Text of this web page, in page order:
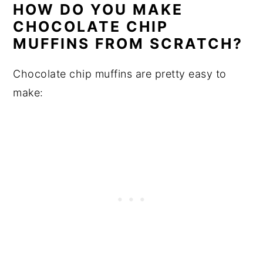
HOW DO YOU MAKE
CHOCOLATE CHIP
MUFFINS FROM SCRATCH?
Chocolate chip muffins are pretty easy to
make: